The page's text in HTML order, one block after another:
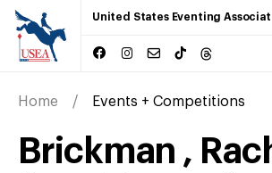
United States Eventing
Home Events + Competitions
Brickman ,